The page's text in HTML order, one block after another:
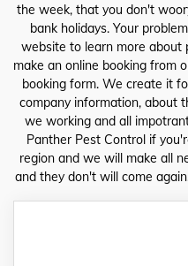
the week, that you don't
bank holidays. Your
website to learn more about
make an online booking from
booking form. We create it
company information, about
we working and all
Panther Pest Control if
region and we will make all
and they don't will come